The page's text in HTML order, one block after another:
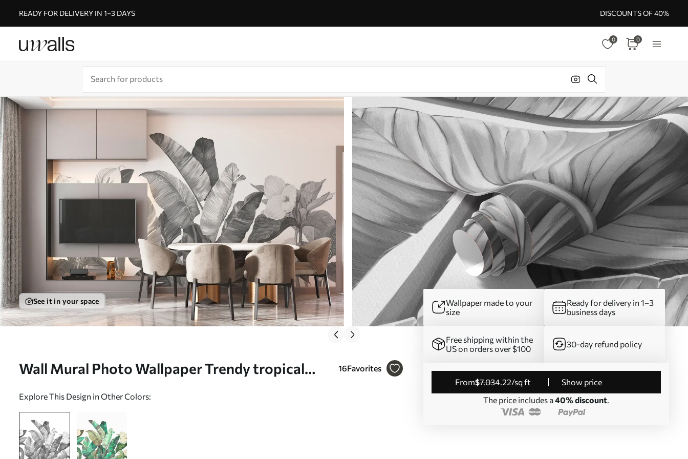
READY FOR DELIVERY IN 1–3 DAYS DISCOUNTS OF 40%
0 0
See it in your space
Wall Mural Photo Wallpaper Trendy tropical
w00186
16Favorites
Explore This Design in Other Colors:
Wallpaper made to your
size
Ready for delivery in 1–3
business days
Free shipping within the
US on orders over $100
30-day refund policy
from$7.034.22/sq ft
Show price
The price includes a40% discount.